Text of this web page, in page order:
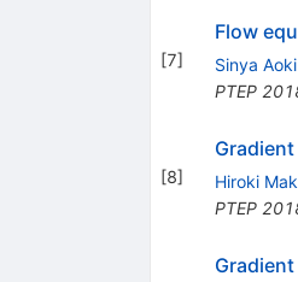
[7]
Flow
Sinya Aoki
PTEP
[8] Hiroki
PTEP